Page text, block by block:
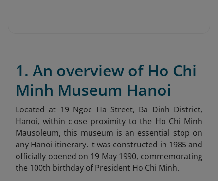
1. An overview of Ho Chi
Minh Museum Hanoi
Located at 19 Ngoc Ha Street, Ba Dinh District,
Hanoi, within close proximity to the Ho Chi Minh
Mausoleum, this museum is an essential stop on
any Hanoi itinerary. It was constructed in 1985 and
officially opened on 19 May 1990, commemorating
the 100th birthday of President Ho Chi Minh.